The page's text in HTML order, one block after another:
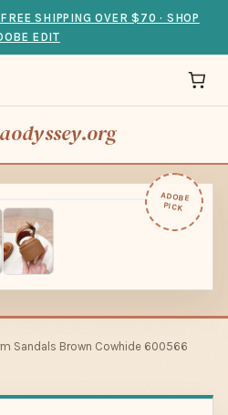
SHIPPING OVER $70 · SHOP
EDIT
ADOBE
PICK
Sandals Brown Cowhide 600566